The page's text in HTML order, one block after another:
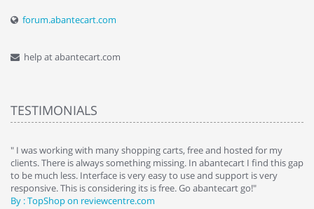
forum.abantecart.com
help at abantecart.com
TESTIMONIALS
" I was working with many shopping carts, free and hosted for my
clients. There is always something missing. In abantecart I find this gap
to be much less. Interface is very easy to use and support is very
responsive. This is considering its is free. Go abantecart go!"
By : TopShop on reviewcentre.com